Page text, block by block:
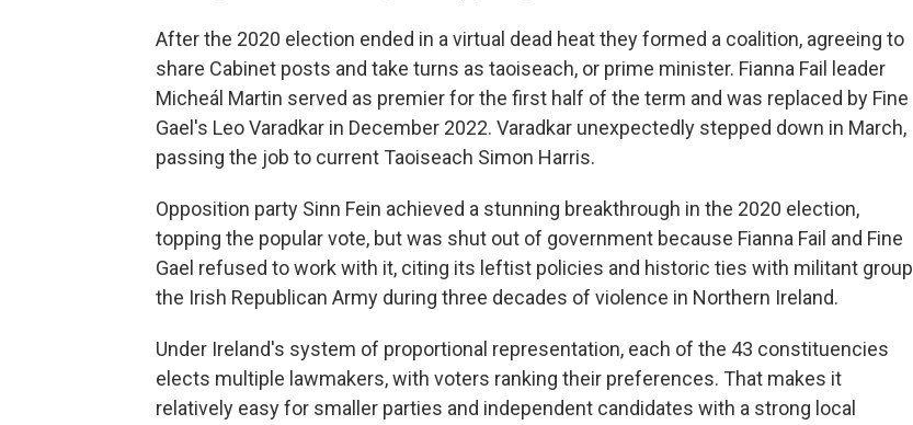
After the 2020 election ended in a virtual dead heat they formed a coalition, agreeing to
share Cabinet posts and take turns as taoiseach, or prime minister. Fianna Fail leader
Micheál Martin served as premier for the first half of the term and was replaced by Fine
Gael's Leo Varadkar in December 2022. Varadkar unexpectedly stepped down in March,
passing the job to current Taoiseach Simon Harris.
Opposition party Sinn Fein achieved a stunning breakthrough in the 2020 election,
topping the popular vote, but was shut out of government because Fianna Fail and Fine
Gael refused to work with it, citing its leftist policies and historic ties with militant group
the Irish Republican Army during three decades of violence in Northern Ireland.
Under Ireland's system of proportional representation, each of the 43 constituencies
elects multiple lawmakers, with voters ranking their preferences. That makes it
relatively easy for smaller parties and independent candidates with a strong local